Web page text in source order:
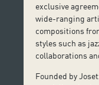
exclusive
wide-ranging
compositions
styles such as
collaborations
Founded by